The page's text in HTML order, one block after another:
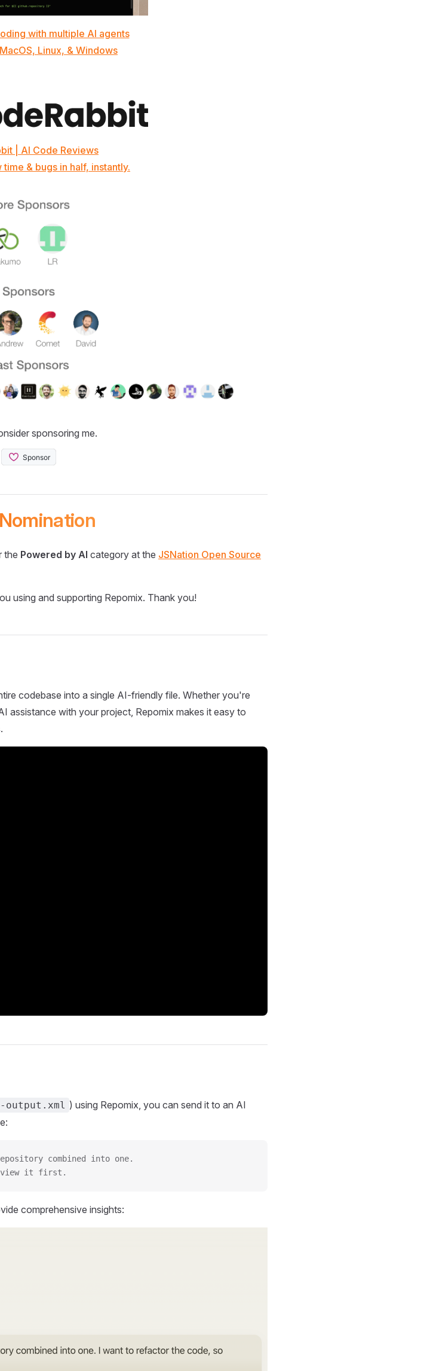
with multiple AI agents
Linux, & Windows
| AI Code Reviews
& bugs in half, instantly.
sponsoring me.
the Powered by AI category at the JSNation Open Source
using and supporting Repomix. Thank you!
codebase into a single AI-friendly file. Whether you're
assistance with your project, Repomix makes it easy to
output.xml ) using Repomix, you can send it to an AI
combined into one.
it first.
comprehensive insights: